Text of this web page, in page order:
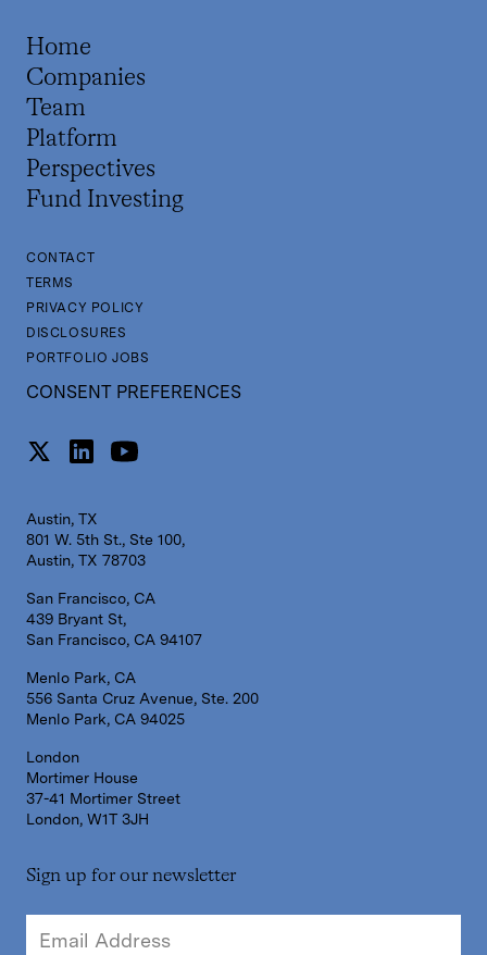
Home
Companies
Team
Platform
Perspectives
Fund Investing
CONTACT
TERMS
PRIVACY POLICY
DISCLOSURES
PORTFOLIO JOBS
CONSENT PREFERENCES
Austin, TX
801 W. 5th St., Ste 100,
Austin, TX 78703
San Francisco, CA
439 Bryant St,
San Francisco, CA 94107
Menlo Park, CA
556 Santa Cruz Avenue, Ste. 200
Menlo Park, CA 94025
London
Mortimer House
37-41 Mortimer Street
London, W1T 3JH
Sign up for our newsletter